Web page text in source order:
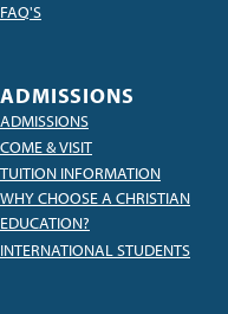
FAQ'S
ADMISSIONS
ADMISSIONS
COME & VISIT
TUITION INFORMATION
WHY CHOOSE A CHRISTIAN
EDUCATION?
INTERNATIONAL STUDENTS